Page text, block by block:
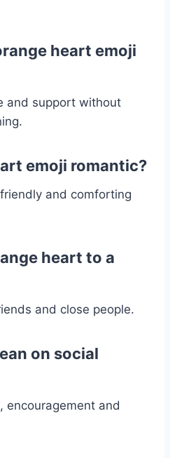
heart emoji
and support without
emoji romantic?
and comforting
heart to a
and close people.
on social
encouragement and